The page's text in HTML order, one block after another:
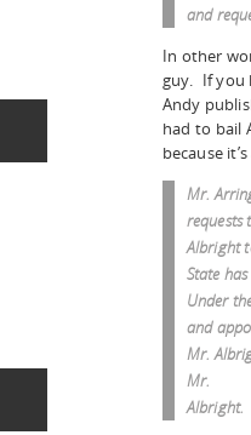
and
In other
guy. If you
Andy
had to bail
because
Mr.
requests
Albright
State
Under
and
Mr.
Mr.
Albright.